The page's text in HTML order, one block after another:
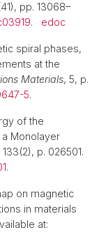
pp. 13068–
. edoc
spiral phases,
at the
Materials, 5, p.
5.
of the
Monolayer
133(2), p. 026501.
.
on magnetic
in materials
at: